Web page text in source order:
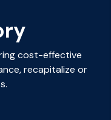
cost-effective
recapitalize or